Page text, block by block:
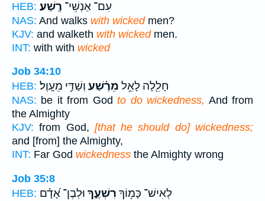
HEB:
עִם־ אַנְשֵׁי־ רֶֽשַׁע׃
NAS: And walks with wickedmen?
KJV: and walketh with wickedmen.
INT: with with wicked
Job 34:10
HEB:
חָלִ֖לָה לָאֵ֥ל מֵרֶ֗שַׁע וְשַׁדַּ֥י מֵעָֽוֶל׃
NAS: be it from Godto do wickedness, And from
the Almighty
KJV: from God, [that he should do] wickedness;
and [from] the Almighty,
INT: Far God wickedness the Almighty wrong
Job 35:8
HEB:
לְאִישׁ־ כָּמ֥וֹךָ רִשְׁעֶ֑ךָ וּלְבֶן־ אָ֝דָ֗ם